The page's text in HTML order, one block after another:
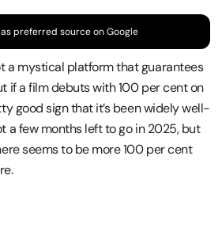
preferred source on Google
a mystical platform that guarantees
if a film debuts with 100 per cent on
good sign that it’s been widely well-
a few months left to go in 2025, but
seems to be more 100 per cent